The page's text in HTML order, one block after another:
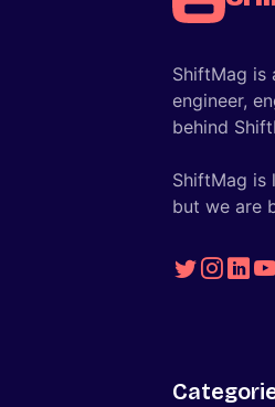
ShiftMag is
engineer,
behind
ShiftMag is
but we are